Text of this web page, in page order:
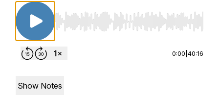
Use Left/Right to seek, Home/End to jump
0:00 40:16
Show Notes